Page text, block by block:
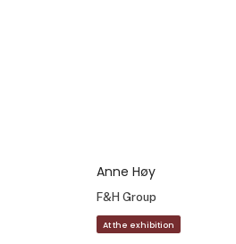
Anne Høy
F&H Group
At the exhibition